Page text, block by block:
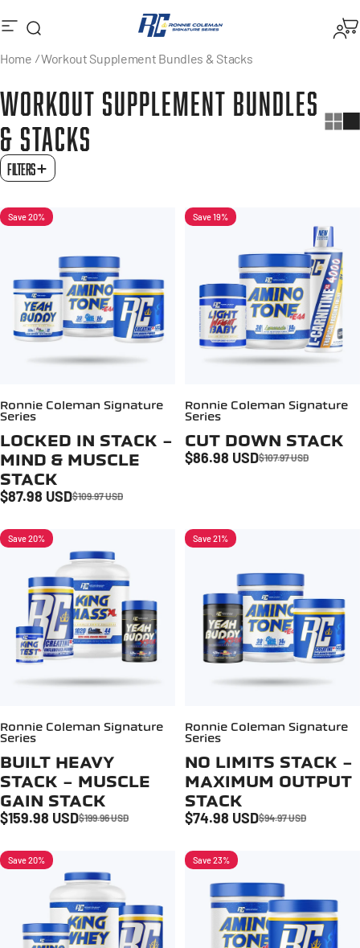
Search
Site navigation Ronnie Coleman Signature Series
Home
Workout Supplement Bundles & Stacks
WORKOUT SUPPLEMENT BUNDLES
& STACKS
FILTERS
Save 20%
Ronnie Coleman Signature
Series
LOCKED IN STACK -
MIND & MUSCLE
STACK
Sale price
$87.98 USD
Regular price$109.97 USD
Save 19%
Ronnie Coleman Signature
Series
CUT DOWN STACK
Sale price
$86.98 USD
Regular price$107.97 USD
Save 20%
Ronnie Coleman Signature
Series
BUILT HEAVY
STACK - MUSCLE
GAIN STACK
Sale price
$159.98 USD
Regular price $199.96 USD
Save 21%
Ronnie Coleman Signature
Series
NO LIMITS STACK -
MAXIMUM OUTPUT
STACK
Sale price
$74.98 USD
Regular price$94.97 USD
Save 20% Save 23%